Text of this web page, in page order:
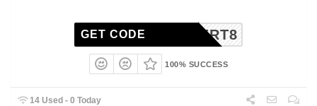
COUPERT8
GET CODE
100% SUCCESS
14 Used - 0 Today